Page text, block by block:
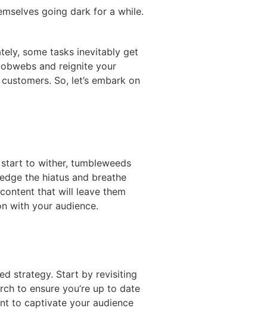
going dark for a while.
some tasks inevitably get
and reignite your
So, let’s embark on
to wither, tumbleweeds
the hiatus and breathe
that will leave them
with your audience.
strategy. Start by revisiting
to ensure you’re up to date
to captivate your audience